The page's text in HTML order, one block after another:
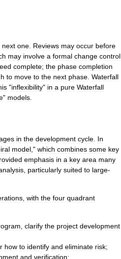
next one. Reviews may occur before
may involve a formal change control
complete; the phase completion
to move to the next phase. Waterfall
"inflexibility" in a pure Waterfall
" models.
in the development cycle. In
model," which combines some key
emphasis in a key area many
, particularly suited to large-
, with the four quadrant
, clarify the project development
how to identify and eliminate risk;
and verification;